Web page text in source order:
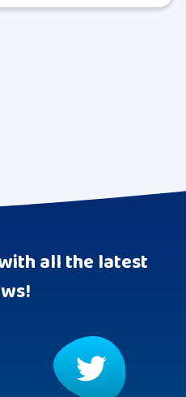
all the latest